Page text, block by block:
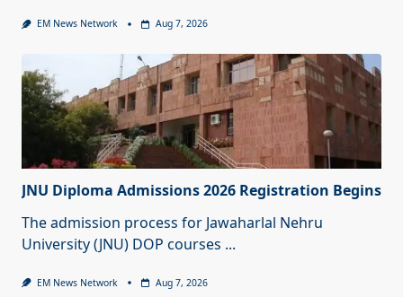
EM News Network Aug 7, 2026
JNU Diploma Admissions 2026 Registration Begins
The admission process for Jawaharlal Nehru
University (JNU) DOP courses ...
EM News Network Aug 7, 2026